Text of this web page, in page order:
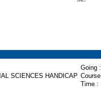
Going :
SCIENCES HANDICAP
Time :